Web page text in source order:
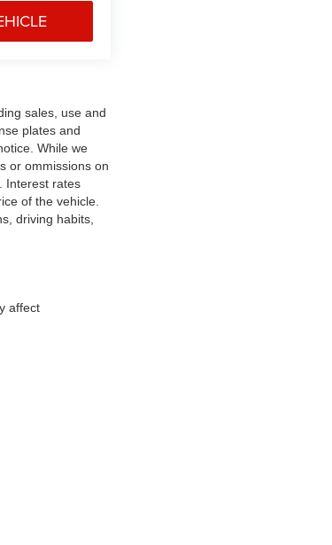
sales, use and
plates and
While we
or ommissions on
Interest rates
of the vehicle.
driving habits,
affect